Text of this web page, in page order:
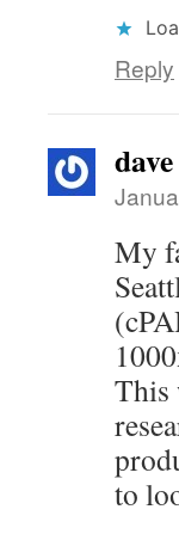
Reply
dave
My
This
to